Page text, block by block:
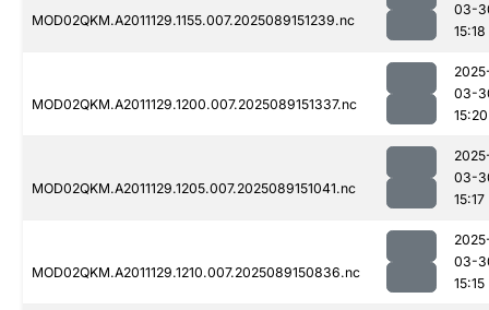
MOD02QKM.A2011129.1155.007.2025089151239.nc
03-
15:18
MOD02QKM.A2011129.1200.007.2025089151337.nc
03-
15:20
MOD02QKM.A2011129.1205.007.2025089151041.nc
03-
15:17
MOD02QKM.A2011129.1210.007.2025089150836.nc
03-
15:15